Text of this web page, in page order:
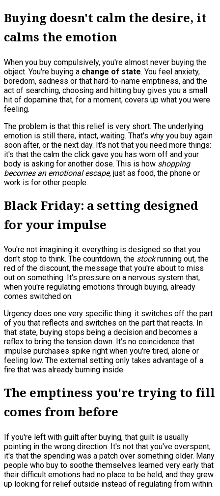
Buying doesn't calm the desire, it
calms the emotion
When you buy compulsively, you're almost never buying the
object. You're buying a change of state. You feel anxiety,
boredom, sadness or that hard-to-name emptiness, and the
act of searching, choosing and hitting buy gives you a small
hit of dopamine that, for a moment, covers up what you were
feeling.
The problem is that this relief is very short. The underlying
emotion is still there, intact, waiting. That's why you buy again
soon after, or the next day. It's not that you need more things:
it's that the calm the click gave you has worn off and your
body is asking for another dose. This is how shopping
becomes an emotional escape, just as food, the phone or
work is for other people.
Black Friday: a setting designed
for your impulse
You're not imagining it: everything is designed so that you
don't stop to think. The countdown, the stockrunning out, the
red of the discount, the message that you're about to miss
out on something. It's pressure on a nervous system that,
when you're regulating emotions through buying, already
comes switched on.
Urgency does one very specific thing: it switches off the part
of you that reflects and switches on the part that reacts. In
that state, buying stops being a decision and becomes a
reflex to bring the tension down. It's no coincidence that
impulse purchases spike right when you're tired, alone or
feeling low. The external setting only takes advantage of a
fire that was already burning inside.
The emptiness you're trying to fill
comes from before
If you're left with guilt after buying, that guilt is usually
pointing in the wrong direction. It's not that you've overspent;
it's that the spending was a patch over something older. Many
people who buy to soothe themselves learned very early that
their difficult emotions had no place to be held, and they grew
up looking for relief outside instead of regulating from within.